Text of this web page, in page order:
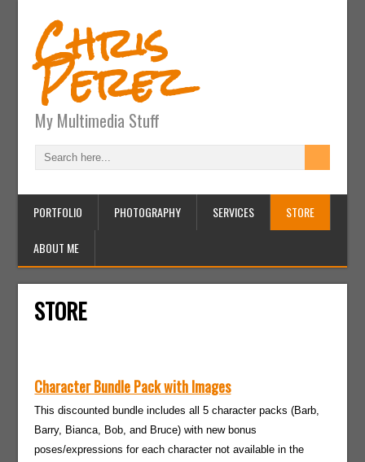
Chris
Perez
My Multimedia Stuff
PORTFOLIO PHOTOGRAPHY SERVICES STORE
ABOUT ME
STORE
Character Bundle Pack with Images
This discounted bundle includes all 5 character packs (Barb,
Barry, Bianca, Bob, and Bruce) with new bonus
poses/expressions for each character not available in the